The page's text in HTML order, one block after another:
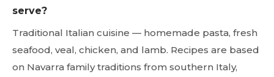
serve?
Traditional Italian cuisine — homemade pasta, fresh
seafood, veal, chicken, and lamb. Recipes are based
on Navarra family traditions from southern Italy,